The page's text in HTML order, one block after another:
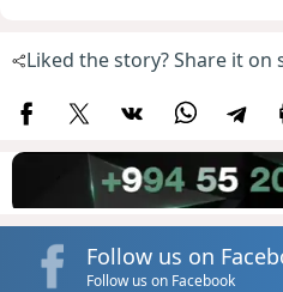
Liked the story? Share it on
Follow us on
Follow us on Facebook